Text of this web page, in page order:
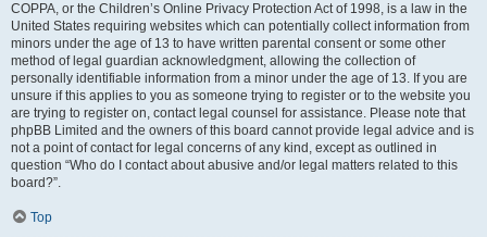
COPPA, or the Children’s Online Privacy Protection Act of 1998, is a law in the
United States requiring websites which can potentially collect information from
minors under the age of 13 to have written parental consent or some other
method of legal guardian acknowledgment, allowing the collection of
personally identifiable information from a minor under the age of 13. If you are
unsure if this applies to you as someone trying to register or to the website you
are trying to register on, contact legal counsel for assistance. Please note that
phpBB Limited and the owners of this board cannot provide legal advice and is
not a point of contact for legal concerns of any kind, except as outlined in
question “Who do I contact about abusive and/or legal matters related to this
board?”.
Top